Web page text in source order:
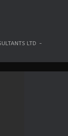
LTD